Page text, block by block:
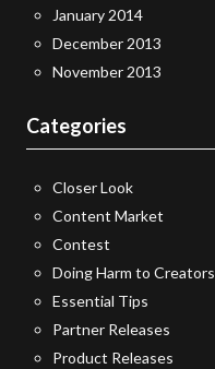
January 2014
December 2013
November 2013
Categories
Closer Look
Content Market
Contest
Doing Harm to Creators
Essential Tips
Partner Releases
Product Releases